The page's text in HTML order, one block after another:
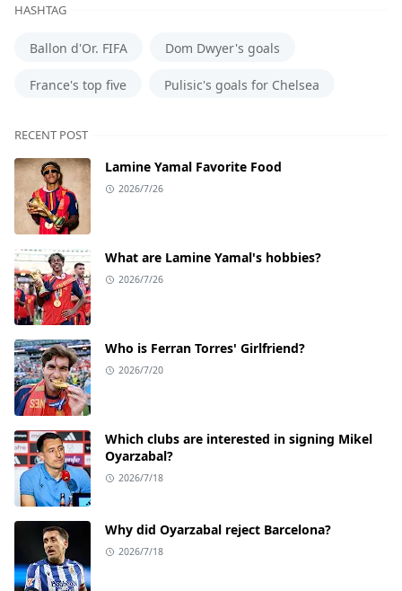
HASHTAG
Ballon d'Or. FIFA Dom Dwyer's goals
France's top five Pulisic's goals for Chelsea
RECENT POST
Lamine Yamal Favorite Food
2026/7/26
What are Lamine Yamal's hobbies?
2026/7/26
Who is Ferran Torres' Girlfriend?
2026/7/20
Which clubs are interested in signing Mikel
Oyarzabal?
2026/7/18
Why did Oyarzabal reject Barcelona?
2026/7/18